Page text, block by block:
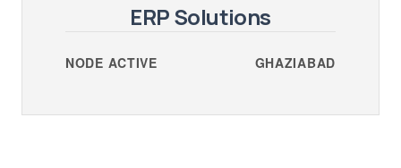
ERP Solutions
NODE ACTIVE GHAZIABAD